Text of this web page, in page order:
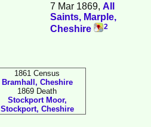
7 Mar 1869, All
Saints, Marple,
Cheshire
2
1861 Census
Bramhall, Cheshire
1869 Death
Stockport Moor,
Stockport, Cheshire